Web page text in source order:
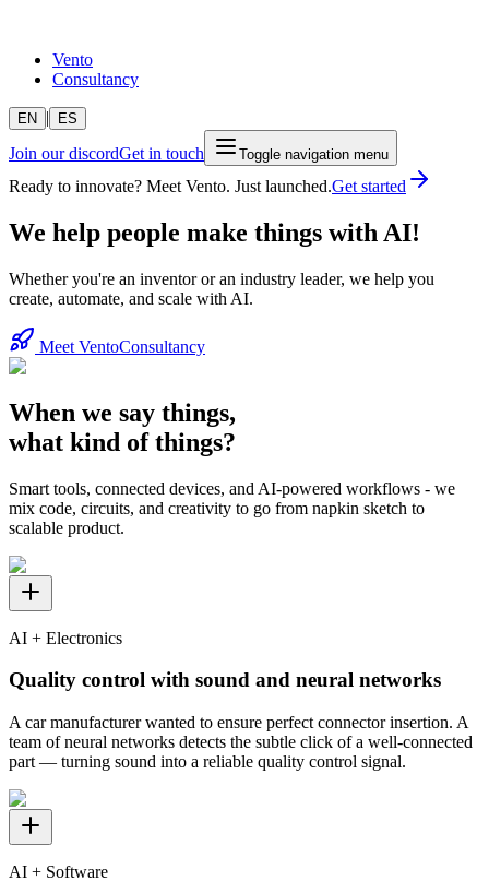
Vento
Consultancy
EN | ES
Join our discordGet in touch Toggle navigation menu
Ready to innovate? Meet Vento. Just launched.Get started
We help people make things with AI!
Whether you're an inventor or an industry leader, we help you
create, automate, and scale with AI.
Meet VentoConsultancy
When we say things,
what kind of things?
Smart tools, connected devices, and AI-powered workflows - we
mix code, circuits, and creativity to go from napkin sketch to
scalable product.
AI + Electronics
Quality control with sound and neural networks
A car manufacturer wanted to ensure perfect connector insertion. A
team of neural networks detects the subtle click of a well-connected
part — turning sound into a reliable quality control signal.
AI + Software